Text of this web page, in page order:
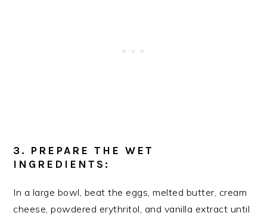
3. PREPARE THE WET
INGREDIENTS:
In a large bowl, beat the eggs, melted butter, cream
cheese, powdered erythritol, and vanilla extract until